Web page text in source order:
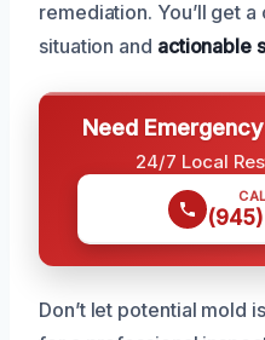
remediation. You’ll get
situation and actionable
Need
24/7 Local
Don’t let potential mold